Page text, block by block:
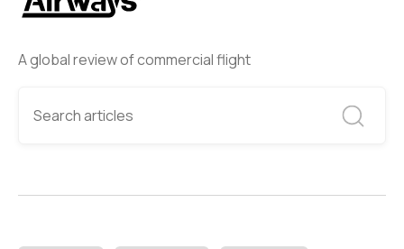
A global review of commercial flight